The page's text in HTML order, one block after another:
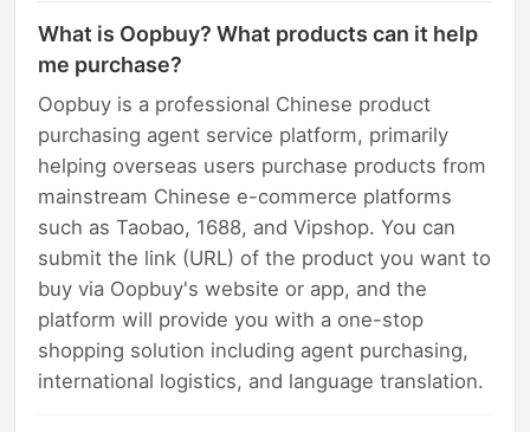
What is Oopbuy? What products can it help
me purchase?
Oopbuy is a professional Chinese product
purchasing agent service platform, primarily
helping overseas users purchase products from
mainstream Chinese e-commerce platforms
such as Taobao, 1688, and Vipshop. You can
submit the link (URL) of the product you want to
buy via Oopbuy's website or app, and the
platform will provide you with a one-stop
shopping solution including agent purchasing,
international logistics, and language translation.